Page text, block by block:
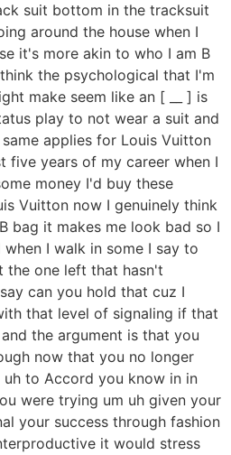
suit bottom in the tracksuit
around the house when I
it's more akin to who I am B
the psychological that I'm
make seem like an [ __ ] is
play to not wear a suit and
applies for Louis Vuitton
five years of my career when I
money I'd buy these
Vuitton now I genuinely think
bag it makes me look bad so I
I walk in some I say to
the one left that hasn't
can you hold that cuz I
that level of signaling if that
the argument is that you
now that you no longer
uh to Accord you know in in
were trying um uh given your
your success through fashion
it would stress